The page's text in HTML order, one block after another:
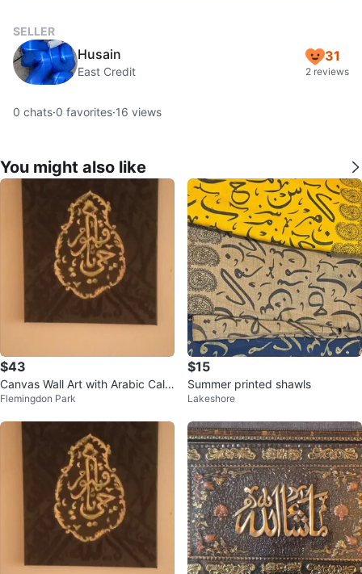
SELLER
Husain
East Credit
31
2 reviews
0 chats·0 favorites·16 views
You might also like
$43
Canvas Wall Art with Arabic Calli
graphy
Flemingdon Park
$15
Summer printed shawls
Lakeshore